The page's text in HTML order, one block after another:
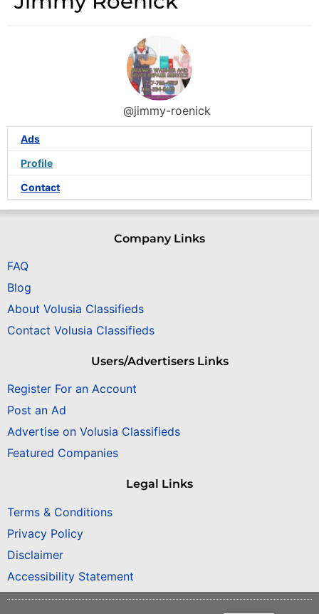
@jimmy-roenick
Ads
Profile
Contact
Company Links
FAQ
Blog
About Volusia Classifieds
Contact Volusia Classifieds
Users/Advertisers Links
Register For an Account
Post an Ad
Advertise on Volusia Classifieds
Featured Companies
Legal Links
Terms & Conditions
Privacy Policy
Disclaimer
Accessibility Statement